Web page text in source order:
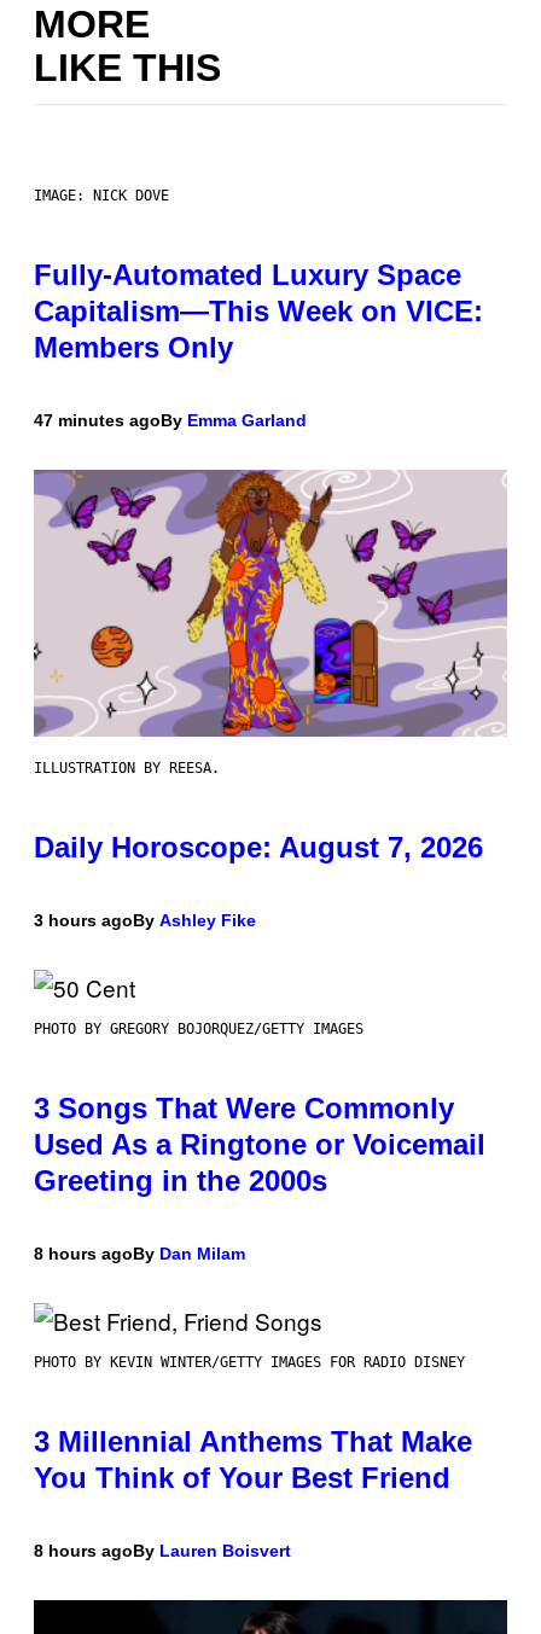
MORE
LIKE THIS
IMAGE: NICK DOVE
Fully-Automated Luxury Space
Capitalism—This Week on VICE:
Members Only
47 minutes agoBy Emma Garland
ILLUSTRATION BY REESA.
Daily Horoscope: August 7, 2026
3 hours agoBy Ashley Fike
PHOTO BY GREGORY BOJORQUEZ/GETTY IMAGES
3 Songs That Were Commonly
Used As a Ringtone or Voicemail
Greeting in the 2000s
8 hours agoBy Dan Milam
PHOTO BY KEVIN WINTER/GETTY IMAGES FOR RADIO DISNEY
3 Millennial Anthems That Make
You Think of Your Best Friend
8 hours agoBy Lauren Boisvert